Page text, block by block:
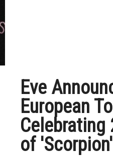
Eve
European
Celebrating
of